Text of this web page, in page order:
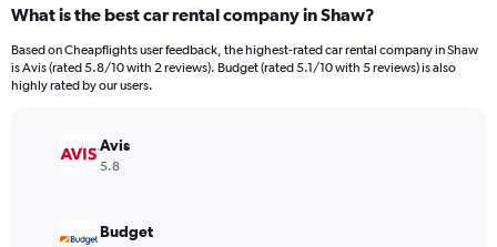
What is the best car rental company in Shaw?
Based on Cheapflights user feedback, the highest-rated car rental company in Shaw
is Avis (rated 5.8/10 with 2 reviews). Budget (rated 5.1/10 with 5 reviews) is also
highly rated by our users.
Avis
5.8
Budget